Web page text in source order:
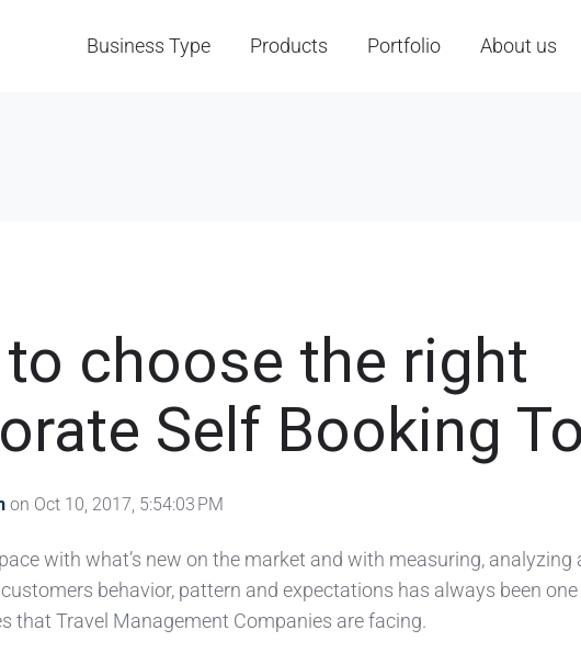
Business Type Products Portfolio About us
choose the right
Self Booking
on Oct 10, 2017, 5:54:03 PM
with what’s new on the market and with measuring, analyzing
behavior, pattern and expectations has always been
that Travel Management Companies are facing.